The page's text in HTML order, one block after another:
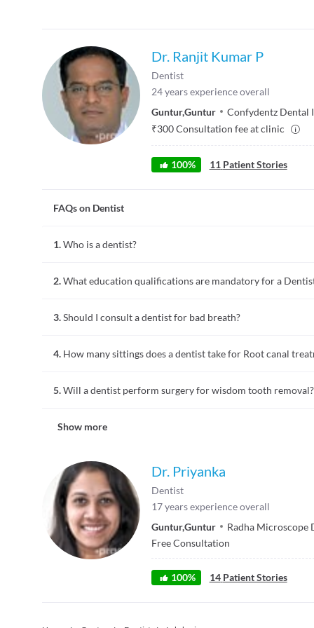
Dr. Ranjit Kumar P
Dentist
24years experience overall
Guntur,Guntur
Confydentz Dental
₹300Consultation fee at clinic
100% 11 Patient Stories
FAQs on Dentist
1.Who is a dentist?
of the overall oral healthcare. Common procedures
2.What education qualifications are mandatory for a
3.Should I consult a dentist for bad breath?
Consulting a dentist for bad breath is the most logical
4. How many sittings does a dentist take for Root canal
treatment the tooth pulp is removed, the space is cleaned
5.Will a dentist perform surgery for wisdom tooth removal?
wisdom tooth. Once you book an appointment for tooth
Show more
Dr. Priyanka
Dentist
17years experience overall
Guntur,Guntur Radha Microscope
Free Consultation
100% 14 Patient Stories